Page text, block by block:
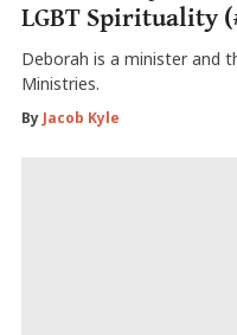
LGBT Spirituality
Deborah is a minister and
Ministries.
By Jacob Kyle